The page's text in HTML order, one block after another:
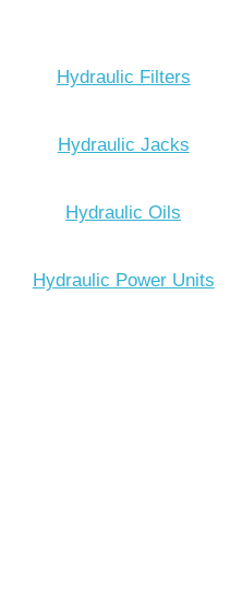
Hydraulic Filters
Hydraulic Jacks
Hydraulic Oils
Hydraulic Power Units